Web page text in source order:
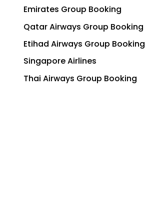
Emirates Group Booking
Qatar Airways Group Booking
Etihad Airways Group Booking
Singapore Airlines
Thai Airways Group Booking